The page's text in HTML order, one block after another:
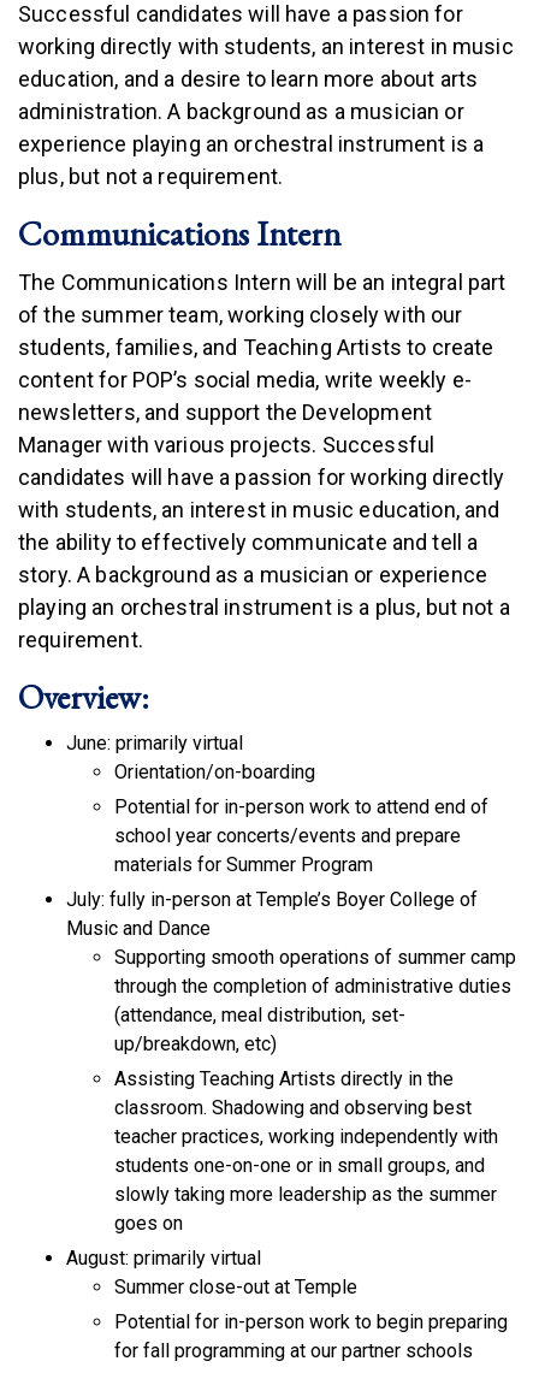
Successful candidates will have a passion for
working directly with students, an interest in music
education, and a desire to learn more about arts
administration. A background as a musician or
experience playing an orchestral instrument is a
plus, but not a requirement.
Communications Intern
The Communications Intern will be an integral part
of the summer team, working closely with our
students, families, and Teaching Artists to create
content for POP’s social media, write weekly e-
newsletters, and support the Development
Manager with various projects. Successful
candidates will have a passion for working directly
with students, an interest in music education, and
the ability to effectively communicate and tell a
story. A background as a musician or experience
playing an orchestral instrument is a plus, but not a
requirement.
Overview:
June: primarily virtual
Orientation/on-boarding
Potential for in-person work to attend end of
school year concerts/events and prepare
materials for Summer Program
July: fully in-person at Temple’s Boyer College of
Music and Dance
Supporting smooth operations of summer camp
through the completion of administrative duties
(attendance, meal distribution, set-
up/breakdown, etc)
Assisting Teaching Artists directly in the
classroom. Shadowing and observing best
teacher practices, working independently with
students one-on-one or in small groups, and
slowly taking more leadership as the summer
goes on
August: primarily virtual
Summer close-out at Temple
Potential for in-person work to begin preparing
for fall programming at our partner schools